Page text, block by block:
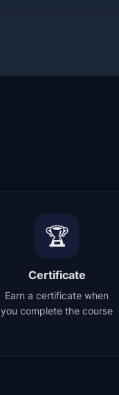
🏆
Certificate
Earn a certificate when
you complete the course